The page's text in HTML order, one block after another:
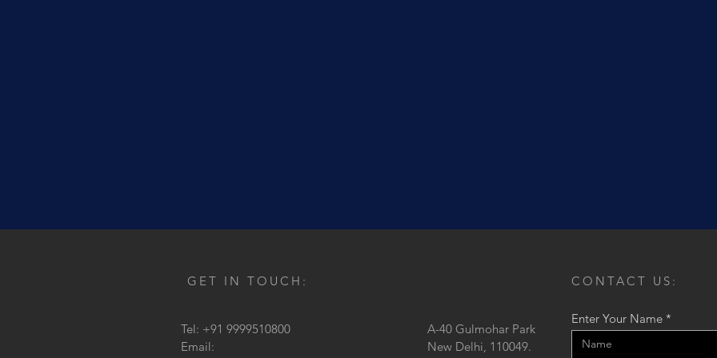
GET IN TOUCH:
Tel: +91 9999510800
Email:
A-40 Gulmohar Park
New Delhi, 110049.
CONTACT US:
Enter Your Name